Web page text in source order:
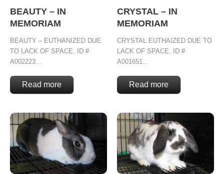
BEAUTY – IN
MEMORIAM
BEAUTY – EUTHANIZED DUE
TO LACK OF SPACE. ID #
A002223...
Read more
CRYSTAL – IN
MEMORIAM
CRYSTAL EUTHAIZED DUE TO
LACK OF SPACE. ID #
A001651...
Read more